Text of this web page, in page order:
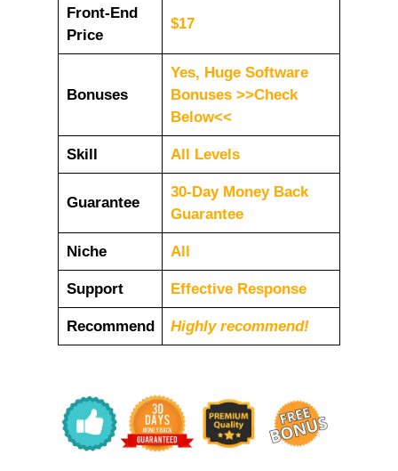
Front-End
Price
$17
Bonuses
Yes, Huge Software
Bonuses >>Check
Below<<
Skill All Levels
Guarantee
30-Day Money Back
Guarantee
Niche All
Support Еffесtіvе Rеѕроnѕе
Recommend Highly recommend!